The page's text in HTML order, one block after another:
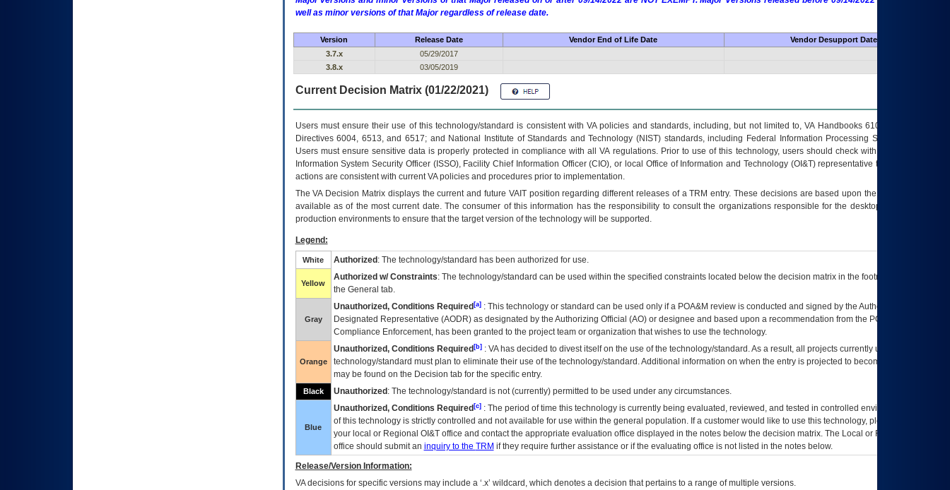
well as minor versions of that Major regardless of release date.
Version Release Date Vendor End of Life Date
Vendor Desupport Date
3.7.x
05/29/2017
3.8.x
03/05/2019
Current Decision Matrix (01/22/2021)
Users must ensure their use of this technology/standard is consistent with VA policies and standards, including, but not limited to, VA Handbooks 6102 and 6500; VA
Directives 6004, 6513, and 6517; and National Institute of Standards and Technology (NIST) standards, including Federal Information Processing Standards (FIPS).
Users must ensure sensitive data is properly protected in compliance with all VA regulations. Prior to use of this technology, users should check with their supervisor,
Information System Security Officer (ISSO), Facility Chief Information Officer (CIO), or local Office of Information and Technology (OI&T) representative to ensure that all
actions are consistent with current VA policies and procedures prior to implementation.
TheVADecision Matrix displays the current and future VAITposition regarding different releases of aTRM entry. These decisions are based upon the best information
available as of the most current date. The consumer of this information has the responsibility to consult the organizations responsible for the desktop, testing, and/or
production environments to ensure that the target version of the technology will be supported.
Legend:
White Authorized : The technology/standard has been authorized for use.
Yellow
Authorized w/ Constraints: The technology/standard can be used within the specified constraints located below the decision matrix in the footnote[1] and on
the General tab.
Gray
Unauthorized, Conditions Required[a]: This technology or standard can be used only if a POA&M review is conducted and signed by the Authorizing Official
Designated Representative (AODR) as designated by the Authorizing Official (AO) or designee and based upon a recommendation from the POA&M
Compliance Enforcement, has been granted to the project team or organization that wishes to use the technology.
Orange
Unauthorized, Conditions Required[b]: VAhas decided to divest itself on the use of the technology/standard. As a result, all projects currently utilizing the
technology/standard must plan to eliminate their use of the technology/standard. Additional information on when the entry is projected to become unauthorized
may be found on the Decision tab for the specific entry.
Black Unauthorized : The technology/standard is not (currently) permitted to be used under any circumstances.
Blue
Unauthorized, Conditions Required[c]: The period of time this technology is currently being evaluated, reviewed, and tested in controlled environments. Use
of this technology is strictly controlled and not available for use within the general population. If a customer would like to use this technology, please work with
your local or Regional OI&Toffice and contact the appropriate evaluation office displayed in the notes below the decision matrix. The Local or Regional
office should submit an inquiry to the TRM if they require further assistance or if the evaluating office is not listed in the notes below.
Release/Version Information:
VAdecisions for specific versions may include a ‘.x’ wildcard, which denotes a decision that pertains to a range of multiple versions.